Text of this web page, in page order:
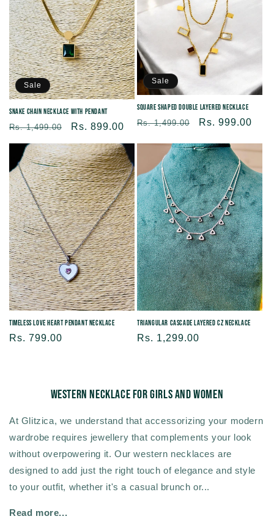
Sale
Snake Chain Necklace With Pendant
Regular
price
Rs. 1,499.00
Sale
price
Rs. 899.00
Sale
Square Shaped Double Layered Necklace
Regular
Rs. 1,499.00
Sale
Rs. 999.00
Timeless Love Heart Pendant Necklace
Regular
Rs. 799.00
Triangular Cascade Layered CZ Necklace
Regular
Rs. 1,299.00
Western Necklace For Girls and Women
At Glitzica, we understand that accessorizing your modern
wardrobe requires jewellery that complements your look
without overpowering it. Our western necklaces are
designed to add just the right touch of elegance and style
to your outfit, whether it's a casual brunch or...
Read more...